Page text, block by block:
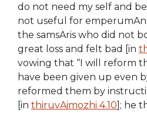
do not need my self and
not useful for
the samsAris who did not
great loss and felt bad [in
vowing that “I will reform
have been given up even
reformed them by
[in thiruvAimozhi 4.10 ]; he